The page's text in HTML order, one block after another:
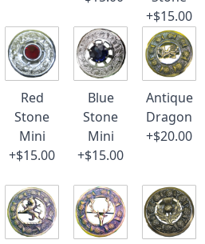
+$15.00
Red
Stone
Mini
+$15.00
Blue
Stone
Mini
+$15.00
Antique
Dragon
+$20.00